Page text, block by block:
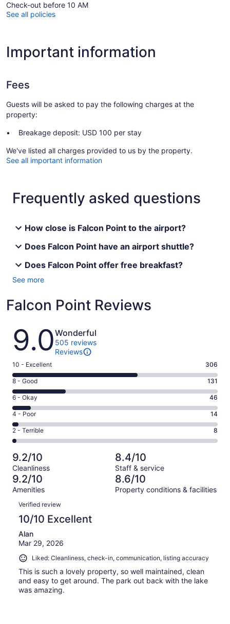
Check-out before 10 AM
See all policies
Important information
Fees
Guests will be asked to pay the following charges at the
property:
Breakage deposit: USD 100 per stay
We've listed all charges provided to us by the property.
See all important information
Frequently asked questions
How close is Falcon Point to the airport?
Does Falcon Point have an airport shuttle?
Does Falcon Point offer free breakfast?
See more
Falcon Point Reviews
Reviews
9.0Wonderful
505 reviews
Reviews
Rating
10
-
Excellent.
306
out
of
505
10 - Excellent 306
Rating
8
-
Good.
131
out
of
505
reviews
8 - Good 131
Rating
6
-
Okay.
46
of
505
reviews
6 - Okay 46
Rating
4
-
Poor.
14
out
of
505
4 - Poor 14
Rating
2
-
Terrible.
8
out
of
505
reviews
2 - Terrible 8
9.2/10
Cleanliness
8.4/10
Staff & service
9.2/10
Amenities
8.6/10
Property conditions & facilities
Reviews
Verified review
10/10 Excellent
Alan
Mar 29, 2026
Liked: Cleanliness, check-in, communication, listing accuracy
This is such a lovely property, so well maintained, clean
and easy to get around. The park out back with the lake
was amazing.